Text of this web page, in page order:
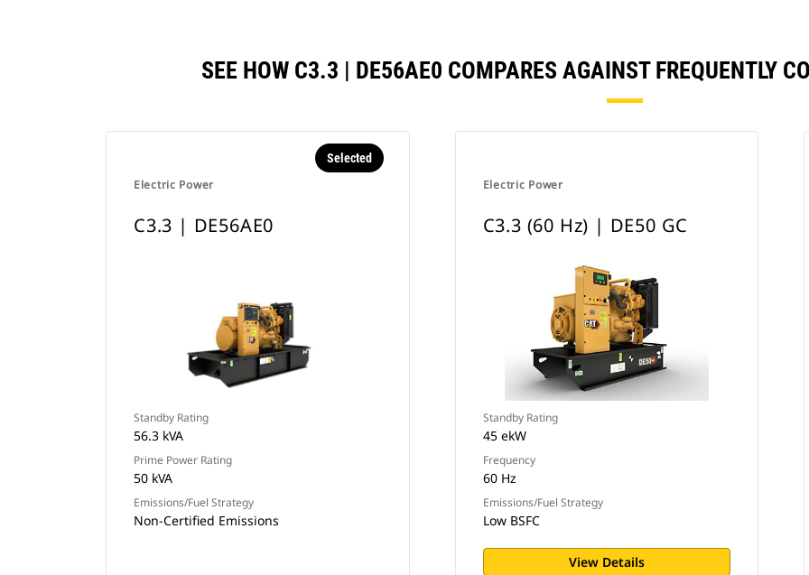
SEE HOW C3.3 | DE56AE0 COMPARES AGAINST FREQUENTLY
Electric Power
Selected
C3.3 | DE56AE0
Standby Rating
56.3 kVA
Prime Power Rating
50 kVA
Emissions/Fuel Strategy
Non-Certified Emissions
Electric Power
C3.3 (60 Hz) | DE50 GC
Standby Rating
45 ekW
Frequency
60 Hz
Emissions/Fuel Strategy
Low BSFC
View Details